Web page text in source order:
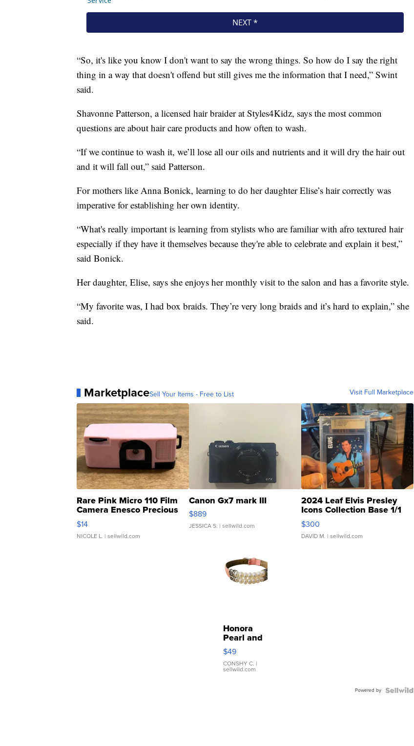
“So, it's like you know I don't want to say the wrong things. So how do I say the right
thing in a way that doesn't offend but still gives me the information that I need,” Swint
said.
Shavonne Patterson, a licensed hair braider at Styles4Kidz, says the most common
questions are about hair care products and how often to wash.
“If we continue to wash it, we’ll lose all our oils and nutrients and it will dry the hair out
and it will fall out,” said Patterson.
For mothers like Anna Bonick, learning to do her daughter Elise’s hair correctly was
imperative for establishing her own identity.
“What's really important is learning from stylists who are familiar with afro textured hair
especially if they have it themselves because they're able to celebrate and explain it best,”
said Bonick.
Her daughter, Elise, says she enjoys her monthly visit to the salon and has a favorite style.
“My favorite was, I had box braids. They’re very long braids and it’s hard to explain,” she
said.
MarketplaceSell Your Items - Free to List Visit Full Marketplace
Rare Pink Micro 110 Film
Camera Enesco Precious
Moments TD4
$14
NICOLE L. | sellwild.com
Canon Gx7 mark III
$889
JESSICA S. | sellwild.com
2024 Leaf Elvis Presley
Icons Collection Base 1/1
SSP Clear ...
$300
DAVID M. | sellwild.com
Honora
Pearl and
Pink
Leather
Bracelet
Adjustable
$49
CONSHY C. |
sellwild.com
Powered by